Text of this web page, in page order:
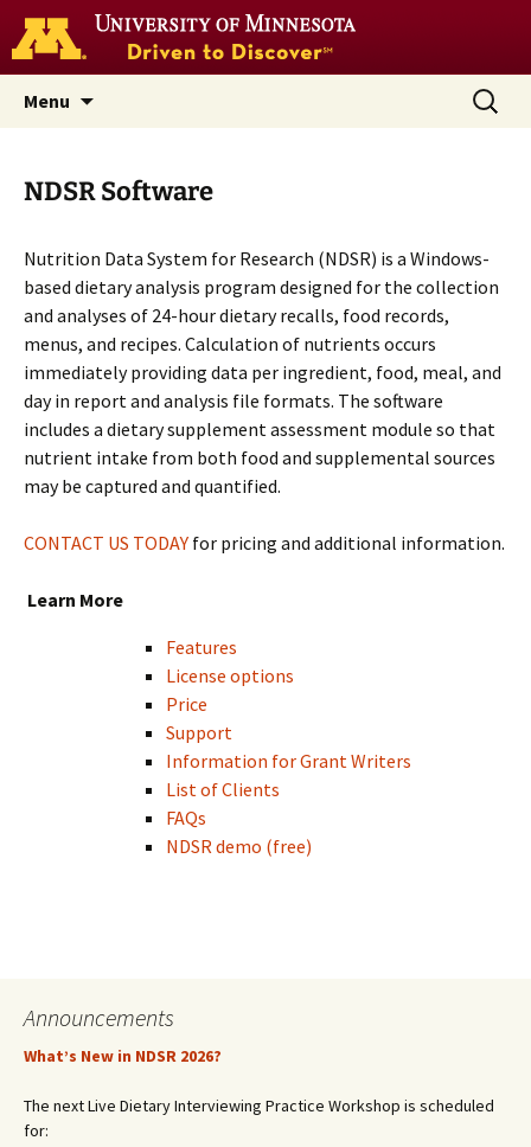
U
Nutrition Coordinating Center
(NCC)
Menu
Search
for:
NDSR Software
Nutrition Data System for Research (NDSR) is a Windows-
based dietary analysis program designed for the collection
and analyses of 24-hour dietary recalls, food records,
menus, and recipes. Calculation of nutrients occurs
immediately providing data per ingredient, food, meal, and
day in report and analysis file formats. The software
includes a dietary supplement assessment module so that
nutrient intake from both food and supplemental sources
may be captured and quantified.
CONTACT US TODAY for pricing and additional information.
Learn More
Features
License options
Price
Support
Information for Grant Writers
List of Clients
FAQs
NDSR demo (free)
Announcements
What’s New in NDSR 2026?
The next Live Dietary Interviewing Practice Workshop is scheduled
for: